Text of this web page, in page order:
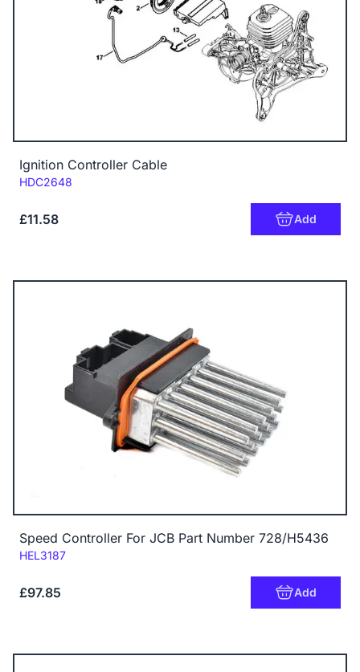
Ignition Controller Cable
Code:
HDC2648
£11.58 Add
Speed Controller For JCB Part Number 728/H5436
Code:
HEL3187
£97.85 Add